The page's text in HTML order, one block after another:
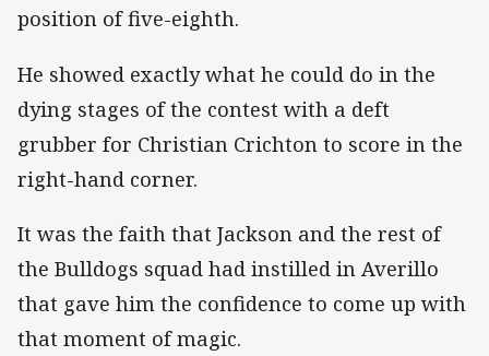
position of five-eighth.
He showed exactly what he could do in the
dying stages of the contest with a deft
grubber for Christian Crichton to score in the
right-hand corner.
It was the faith that Jackson and the rest of
the Bulldogs squad had instilled in Averillo
that gave him the confidence to come up with
that moment of magic.